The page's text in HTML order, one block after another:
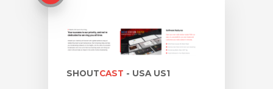
bekijken
SHOUTCAST - USA US1